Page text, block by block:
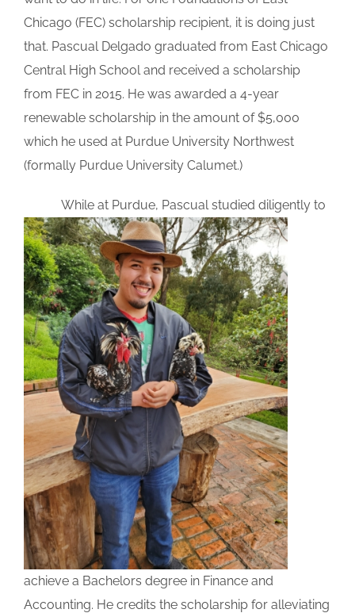
Chicago (FEC) scholarship recipient, it is doing just
that. Pascual Delgado graduated from East Chicago
Central High School and received a scholarship
from FEC in 2015. He was awarded a 4-year
renewable scholarship in the amount of $5,000
which he used at Purdue University Northwest
(formally Purdue University Calumet.)
While at Purdue, Pascual studied diligently to
achieve a Bachelors degree in Finance and
Accounting. He credits the scholarship for alleviating